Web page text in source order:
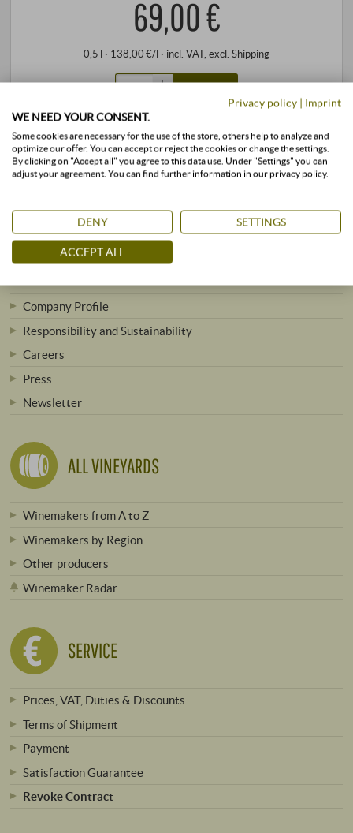
69,00 €
0,5 l · 138,00 €/l · incl. VAT, excl. Shipping
+
stored air-conditioned available immediately
SUPERIORE.DE
Company Profile
Responsibility and Sustainability
Careers
Press
Newsletter
ALL VINEYARDS
Winemakers from A to Z
Winemakers by Region
Other producers
Winemaker Radar
SERVICE
Prices, VAT, Duties & Discounts
Terms of Shipment
Payment
Satisfaction Guarantee
Revoke Contract
Privacy policy | Imprint
WE NEED YOUR CONSENT.
Some cookies are necessary for the use of the store, others help to analyze and
optimize our offer. You can accept or reject the cookies or change the settings.
By clicking on "Accept all" you agree to this data use. Under "Settings" you can
adjust your agreement. You can find further information in our privacy policy.
DENY SETTINGS
ACCEPT ALL